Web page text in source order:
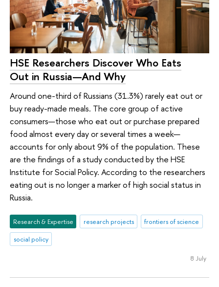
HSE Researchers Discover Who Eats
Out in Russia—And Why
Around one-third of Russians (31.3%) rarely eat out or
buy ready-made meals. The core group of active
consumers—those who eat out or purchase prepared
food almost every day or several times a week—
accounts for only about 9% of the population. These
are the findings of a study conducted by the HSE
Institute for Social Policy. According to the researchers
eating out is no longer a marker of high social status in
Russia.
Research & Expertise research projects
frontiers of science
social policy
8 July